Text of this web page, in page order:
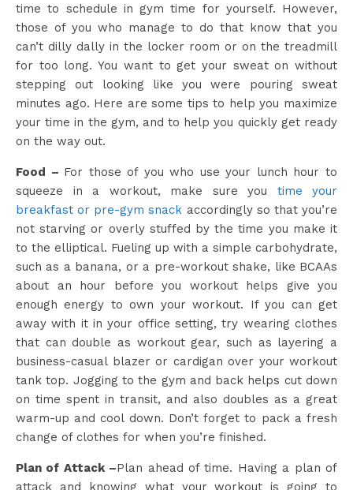
time to schedule in gym time for yourself. However,
those of you who manage to do that know that you
can’t dilly dally in the locker room or on the treadmill
for too long. You want to get your sweat on without
stepping out looking like you were pouring sweat
minutes ago. Here are some tips to help you maximize
your time in the gym, and to help you quickly get ready
on the way out.
Food – For those of you who use your lunch hour to
squeeze in a workout, make sure you time your
breakfast or pre-gym snack accordingly so that you’re
not starving or overly stuffed by the time you make it
to the elliptical. Fueling up with a simple carbohydrate,
such as a banana, or a pre-workout shake, like BCAAs
about an hour before you workout helps give you
enough energy to own your workout. If you can get
away with it in your office setting, try wearing clothes
that can double as workout gear, such as layering a
business-casual blazer or cardigan over your workout
tank top. Jogging to the gym and back helps cut down
on time spent in transit, and also doubles as a great
warm-up and cool down. Don’t forget to pack a fresh
change of clothes for when you’re finished.
Plan of Attack –Plan ahead of time. Having a plan of
attack and knowing what your workout is going to